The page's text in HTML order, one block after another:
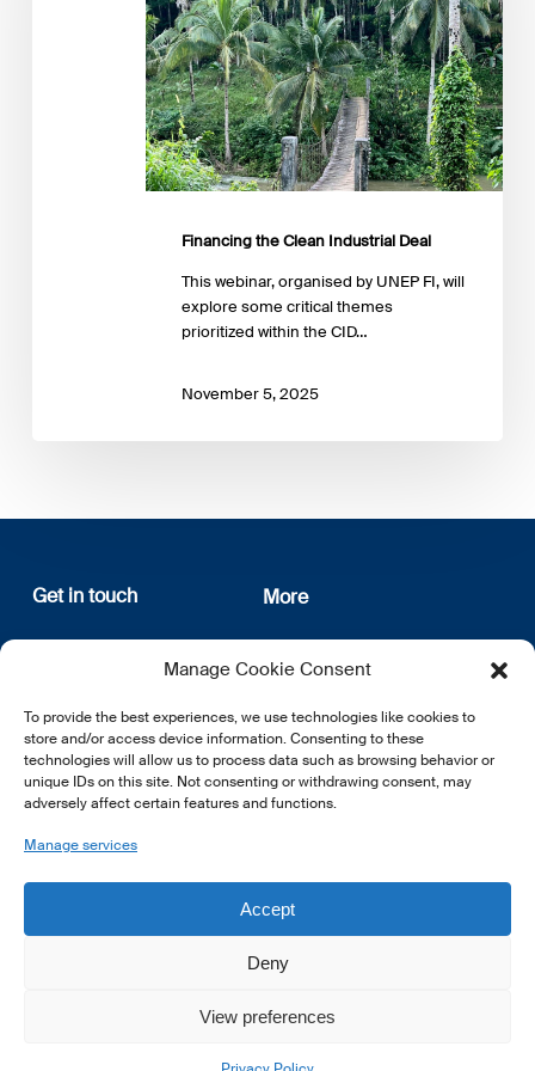
Manage Cookie Consent
To provide the best experiences, we use technologies like cookies to
store and/or access device information. Consenting to these
technologies will allow us to process data such as browsing behavior or
unique IDs on this site. Not consenting or withdrawing consent, may
adversely affect certain features and functions.
Manage services
Accept
Deny
View preferences
Financing the Clean Industrial Deal
This webinar, organised by UNEP FI, will
explore some critical themes
prioritized within the CID…
November 5, 2025
Get in touch
12, rue Erasme
L-1468 Luxembourg
E:info@lsfi.lu
More
Privacy Policy
EN FR DE